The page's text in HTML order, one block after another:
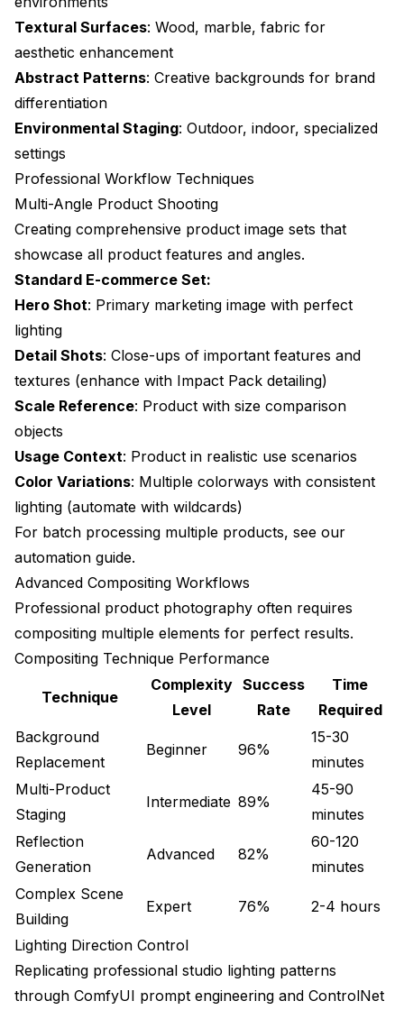
Advanced Lighting Simulation Techniques
Three-Point Lighting System
Material-Specific Lighting Strategies
Post-Processing and Enhancement Workflows
Color Accuracy Enhancement
Detail Enhancement
Background Perfection
Batch Processing Architecture
Template-Based Generation
Integration with E-commerce Platforms
Shopify Integration
WooCommerce Optimization
Advanced Use Cases
Virtual Try-On Systems
Product Configurators
Damaged Product Documentation
Quality Benchmarking
Technical Quality Metrics
Perceptual Quality Assessment
Continuous Improvement Process
Building a Product Photography Practice
Skill Development Path
Equipment and Infrastructure
Client Service Workflows
Textural Surfaces: Wood, marble, fabric for
aesthetic enhancement
Abstract Patterns: Creative backgrounds for brand
differentiation
Environmental Staging: Outdoor, indoor, specialized
settings
Professional Workflow Techniques
Multi-Angle Product Shooting
Creating comprehensive product image sets that
showcase all product features and angles.
Standard E-commerce Set:
Hero Shot: Primary marketing image with perfect
lighting
Detail Shots: Close-ups of important features and
textures (enhance with Impact Pack detailing)
Scale Reference: Product with size comparison
objects
Usage Context: Product in realistic use scenarios
Color Variations: Multiple colorways with consistent
lighting (automate with wildcards)
For batch processing multiple products, see our
automation guide.
Advanced Compositing Workflows
Professional product photography often requires
compositing multiple elements for perfect results.
Compositing Technique Performance
Technique
Complexity
Level
Success
Rate
Time
Required
Background
Replacement
Beginner 96%
15-30
minutes
Multi-Product
Staging
Intermediate 89%
45-90
minutes
Reflection
Generation
Advanced 82%
60-120
minutes
Complex Scene
Building
Expert 76% 2-4 hours
Lighting Direction Control
Replicating professional studio lighting patterns
through ComfyUI prompt engineering and ControlNet